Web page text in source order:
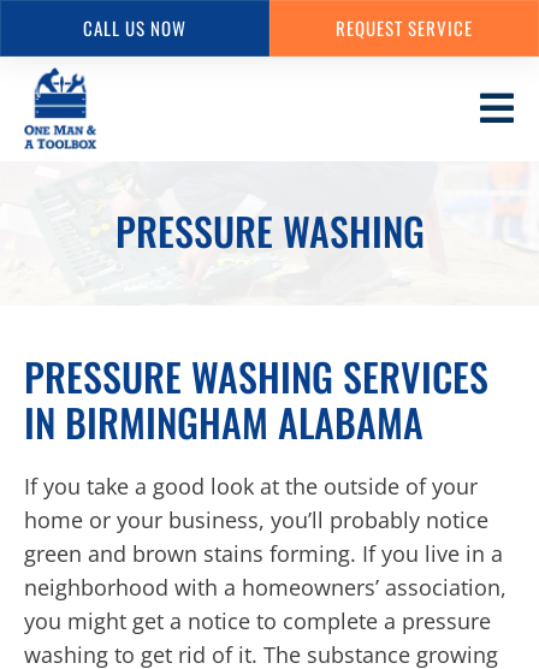
Skip
to
main
PRESSURE WASHING
PRESSURE WASHING SERVICES
IN BIRMINGHAM ALABAMA
If you take a good look at the outside of your
home or your business, you’ll probably notice
green and brown stains forming. If you live in a
neighborhood with a homeowners’ association,
you might get a notice to complete a pressure
washing to get rid of it. The substance growing
CALL US NOW REQUEST SERVICE